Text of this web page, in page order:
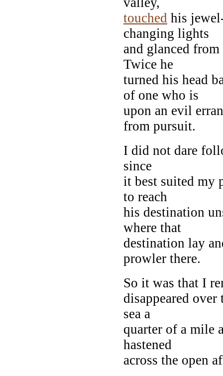
touched his
changing lights
and glanced
Twice he
turned his head
of one who is
upon an evil
from pursuit.
I did not dare
since
it best suited my
to reach
his destination
where that
destination lay
prowler there.
So it was that I
disappeared over
sea a
quarter of a mile
hastened
across the open